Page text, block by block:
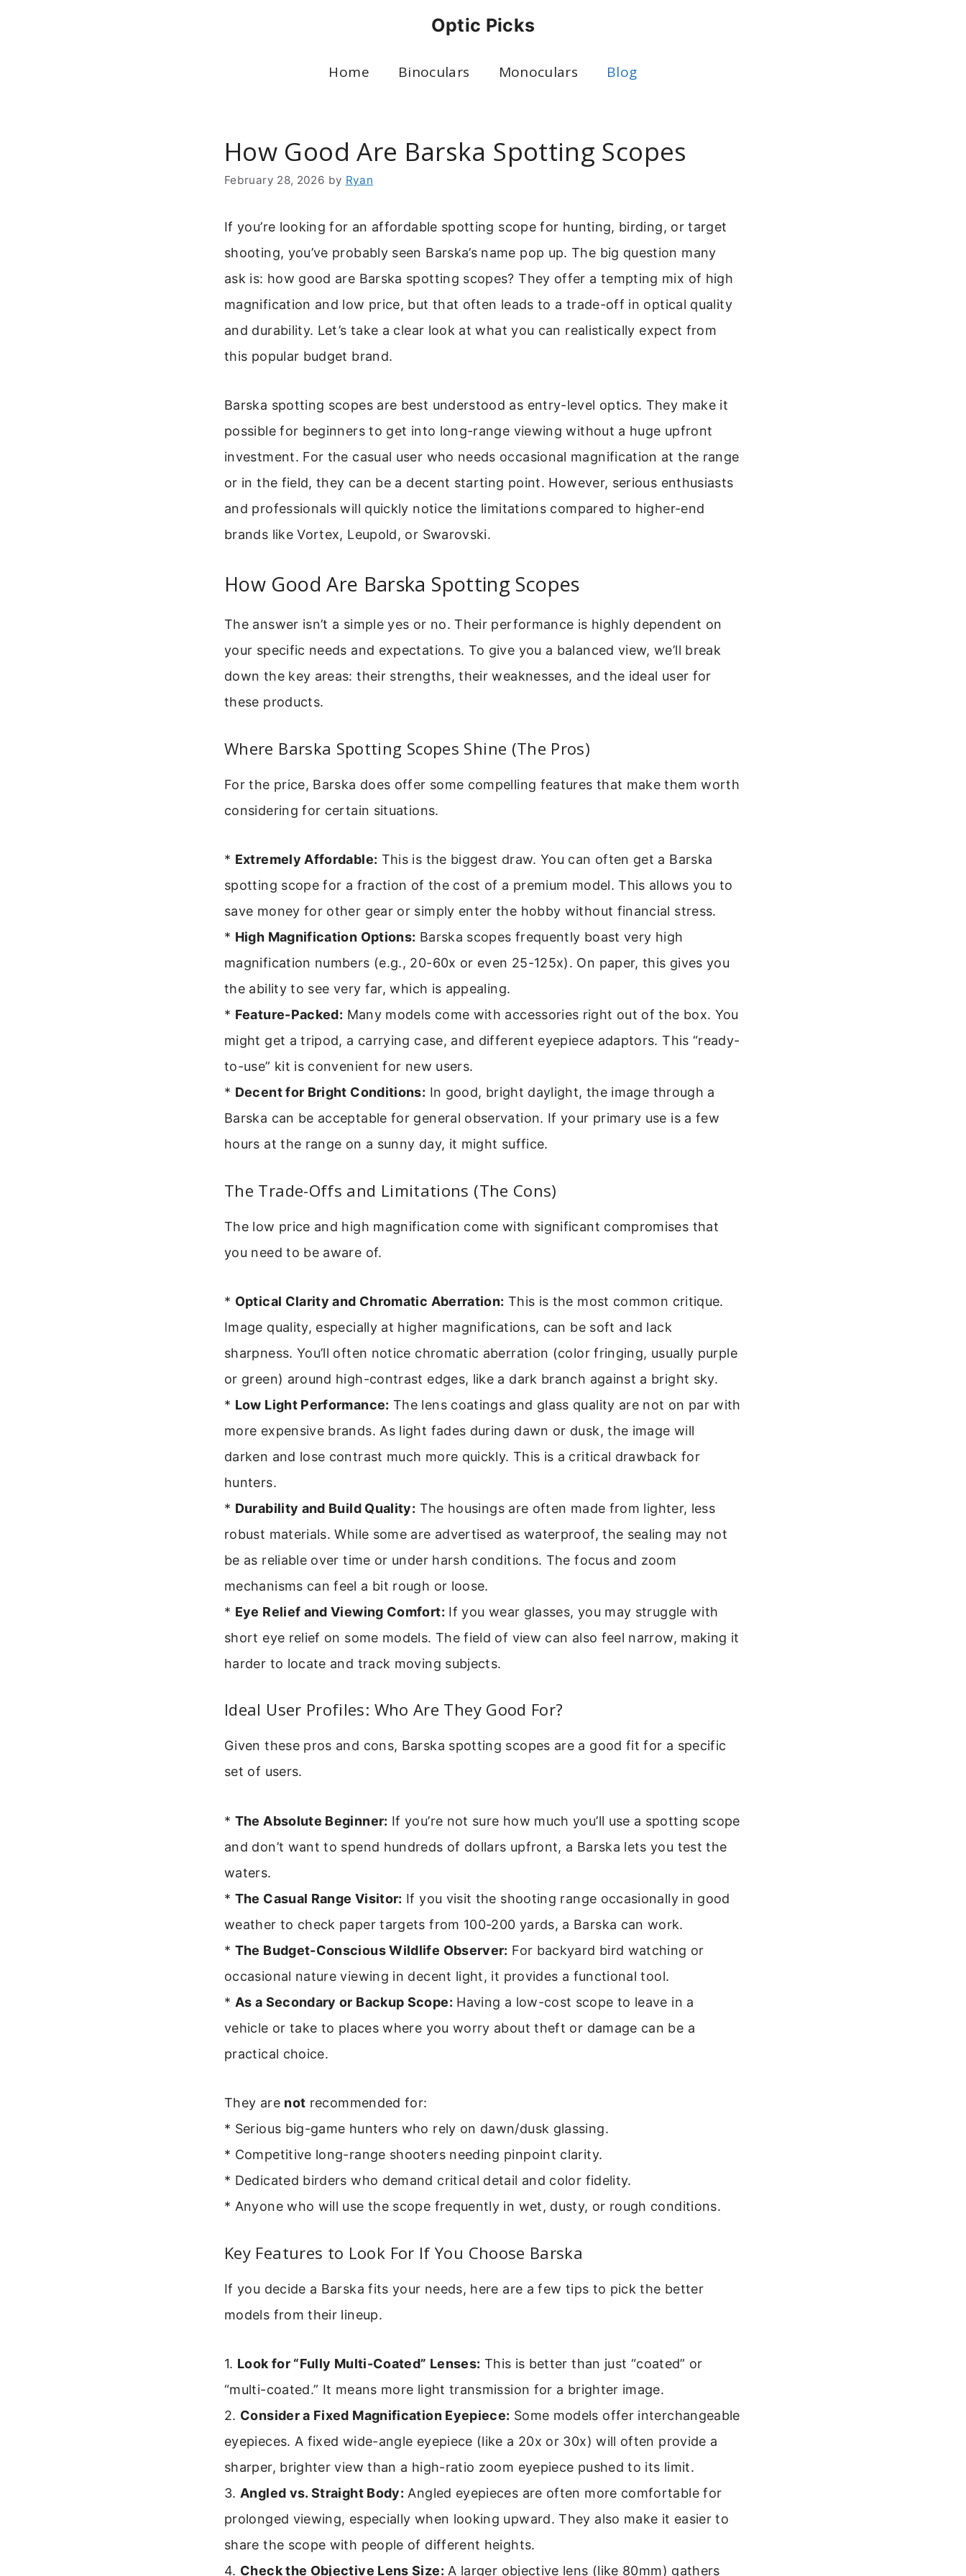
Optic Picks
Home Binoculars Monoculars Blog
How Good Are Barska Spotting Scopes
February 28, 2026 by Ryan
If you’re looking for an affordable spotting scope for hunting, birding, or target
shooting, you’ve probably seen Barska’s name pop up. The big question many
ask is: how good are Barska spotting scopes? They offer a tempting mix of high
magnification and low price, but that often leads to a trade-off in optical quality
and durability. Let’s take a clear look at what you can realistically expect from
this popular budget brand.
Barska spotting scopes are best understood as entry-level optics. They make it
possible for beginners to get into long-range viewing without a huge upfront
investment. For the casual user who needs occasional magnification at the range
or in the field, they can be a decent starting point. However, serious enthusiasts
and professionals will quickly notice the limitations compared to higher-end
brands like Vortex, Leupold, or Swarovski.
How Good Are Barska Spotting Scopes
The answer isn’t a simple yes or no. Their performance is highly dependent on
your specific needs and expectations. To give you a balanced view, we’ll break
down the key areas: their strengths, their weaknesses, and the ideal user for
these products.
Where Barska Spotting Scopes Shine (The Pros)
For the price, Barska does offer some compelling features that make them worth
considering for certain situations.
* Extremely Affordable: This is the biggest draw. You can often get a Barska
spotting scope for a fraction of the cost of a premium model. This allows you to
save money for other gear or simply enter the hobby without financial stress.
* High Magnification Options: Barska scopes frequently boast very high
magnification numbers (e.g., 20-60x or even 25-125x). On paper, this gives you
the ability to see very far, which is appealing.
* Feature-Packed: Many models come with accessories right out of the box. You
might get a tripod, a carrying case, and different eyepiece adaptors. This “ready-
to-use” kit is convenient for new users.
* Decent for Bright Conditions: In good, bright daylight, the image through a
Barska can be acceptable for general observation. If your primary use is a few
hours at the range on a sunny day, it might suffice.
The Trade-Offs and Limitations (The Cons)
The low price and high magnification come with significant compromises that
you need to be aware of.
* Optical Clarity and Chromatic Aberration: This is the most common critique.
Image quality, especially at higher magnifications, can be soft and lack
sharpness. You’ll often notice chromatic aberration (color fringing, usually purple
or green) around high-contrast edges, like a dark branch against a bright sky.
* Low Light Performance: The lens coatings and glass quality are not on par with
more expensive brands. As light fades during dawn or dusk, the image will
darken and lose contrast much more quickly. This is a critical drawback for
hunters.
* Durability and Build Quality: The housings are often made from lighter, less
robust materials. While some are advertised as waterproof, the sealing may not
be as reliable over time or under harsh conditions. The focus and zoom
mechanisms can feel a bit rough or loose.
* Eye Relief and Viewing Comfort: If you wear glasses, you may struggle with
short eye relief on some models. The field of view can also feel narrow, making it
harder to locate and track moving subjects.
Ideal User Profiles: Who Are They Good For?
Given these pros and cons, Barska spotting scopes are a good fit for a specific
set of users.
* The Absolute Beginner: If you’re not sure how much you’ll use a spotting scope
and don’t want to spend hundreds of dollars upfront, a Barska lets you test the
waters.
* The Casual Range Visitor: If you visit the shooting range occasionally in good
weather to check paper targets from 100-200 yards, a Barska can work.
* The Budget-Conscious Wildlife Observer: For backyard bird watching or
occasional nature viewing in decent light, it provides a functional tool.
* As a Secondary or Backup Scope: Having a low-cost scope to leave in a
vehicle or take to places where you worry about theft or damage can be a
practical choice.
They are not recommended for:
* Serious big-game hunters who rely on dawn/dusk glassing.
* Competitive long-range shooters needing pinpoint clarity.
* Dedicated birders who demand critical detail and color fidelity.
* Anyone who will use the scope frequently in wet, dusty, or rough conditions.
Key Features to Look For If You Choose Barska
If you decide a Barska fits your needs, here are a few tips to pick the better
models from their lineup.
1. Look for “Fully Multi-Coated” Lenses: This is better than just “coated” or
“multi-coated.” It means more light transmission for a brighter image.
2. Consider a Fixed Magnification Eyepiece: Some models offer interchangeable
eyepieces. A fixed wide-angle eyepiece (like a 20x or 30x) will often provide a
sharper, brighter view than a high-ratio zoom eyepiece pushed to its limit.
3. Angled vs. Straight Body: Angled eyepieces are often more comfortable for
prolonged viewing, especially when looking upward. They also make it easier to
share the scope with people of different heights.
4. Check the Objective Lens Size: A larger objective lens (like 80mm) gathers